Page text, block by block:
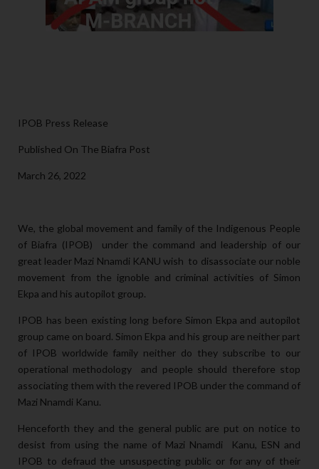
IPOB Press Release
Published On The Biafra Post
March 26, 2022
We, the global movement and family of the Indigenous People
of Biafra (IPOB) under the command and leadership of our
great leader Mazi Nnamdi KANU wish to disassociate our noble
movement from the ignoble and criminal activities of Simon
Ekpa and his autopilot group.
IPOB has been existing long before Simon Ekpa and autopilot
group came on board. Simon Ekpa and his group are neither part
of IPOB worldwide family neither do they subscribe to our
operational methodology and people should therefore stop
associating them with the revered IPOB under the command of
Mazi Nnamdi Kanu.
Henceforth they and the general public are put on notice to
desist from using the name of Mazi Nnamdi Kanu, ESN and
IPOB to defraud the unsuspecting public or for any of their